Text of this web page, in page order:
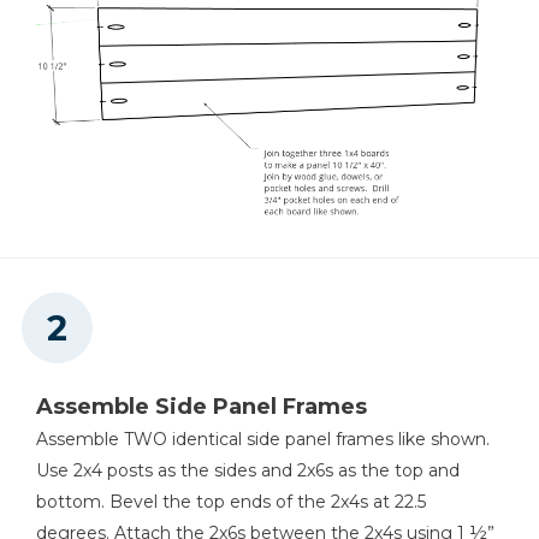
Assemble Side Panel Frames
Assemble TWO identical side panel frames like shown.
Use 2x4 posts as the sides and 2x6s as the top and
bottom. Bevel the top ends of the 2x4s at 22.5
degrees. Attach the 2x6s between the 2x4s using 1 ½”